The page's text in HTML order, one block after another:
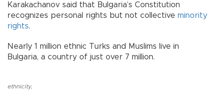
Karakachanov said that Bulgaria’s Constitution
recognizes personal rights but not collective minority
rights.
Nearly 1 million ethnic Turks and Muslims live in
Bulgaria, a country of just over 7 million.
ethnicity,